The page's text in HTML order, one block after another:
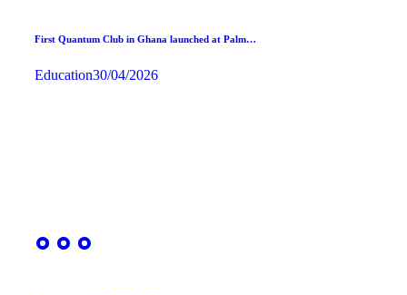
First Quantum Club in Ghana launched at Palm…
Education30/04/2026